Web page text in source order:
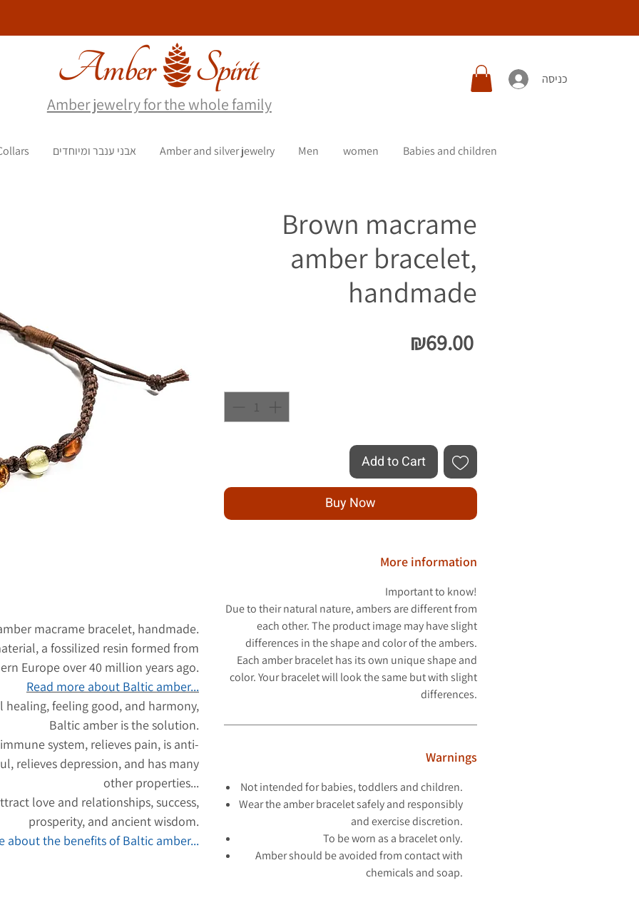
Amber jewelry for the whole family
כניסה
Babies and children
women
Men
Amber and silver jewelry אבני ענבר ומיוחדים
macrame bracelet, handmade.
a fossilized resin formed from
Europe over 40 million years ago.
Read more about Baltic amber...
healing, feeling good, and harmony,
Baltic amber is the solution.
system, relieves pain, is anti-
relieves depression, and has many
other properties...
love and relationships, success,
prosperity, and ancient wisdom.
about the benefits of Baltic amber...
Brown macrame
amber bracelet,
handmade
₪69.00Price
Add to Cart
Buy Now
More information
Important to know!
Due to their natural nature, ambers are different from
each other. The product image may have slight
differences in the shape and color of the ambers.
Each amber bracelet has its own unique shape and
color. Your bracelet will lookthe same but with slight
differences.
Warnings
Not intended for babies, toddlers and children.
Wear the amber bracelet safely and responsibly
and exercise discretion.
To be worn as a bracelet only.
Amber should be avoided from contact with
chemicals and soap.